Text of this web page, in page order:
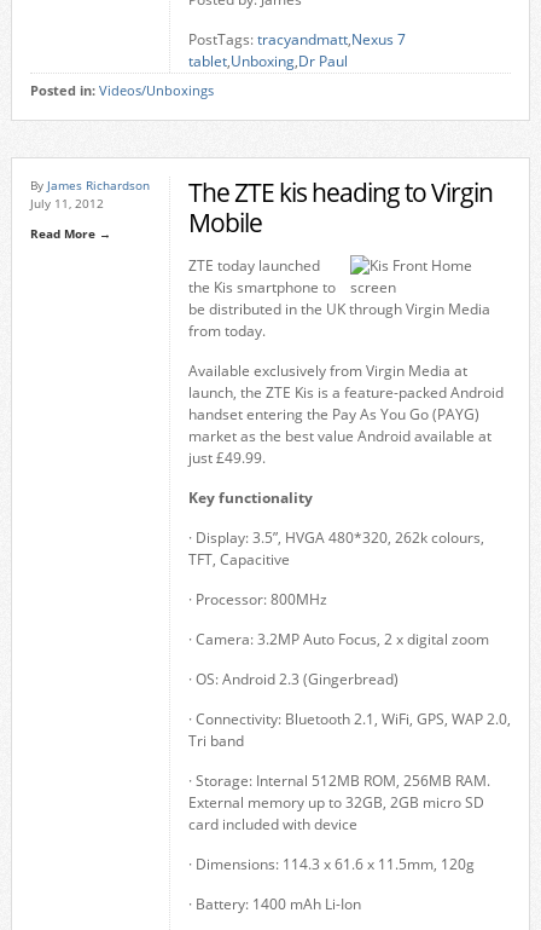
PostTags:tracyandmatt,Nexus 7
tablet,Unboxing,Dr Paul
Posted in: Videos/Unboxings
By James Richardson
July 11, 2012
Read More →
The ZTE kis heading to Virgin
Mobile
ZTE today launched
the Kis smartphone to
be distributed in the UK through Virgin Media
from today.
Available exclusively from Virgin Media at
launch, the ZTE Kis is a feature-packed Android
handset entering the Pay As You Go (PAYG)
market as the best value Android available at
just £49.99.
Key functionality
· Display: 3.5”, HVGA 480*320, 262k colours,
TFT, Capacitive
· Processor: 800MHz
· Camera: 3.2MP Auto Focus, 2 x digital zoom
· OS: Android 2.3 (Gingerbread)
· Connectivity: Bluetooth 2.1, WiFi, GPS, WAP 2.0,
Tri band
· Storage: Internal 512MB ROM, 256MB RAM.
External memory up to 32GB, 2GB micro SD
card included with device
· Dimensions: 114.3 x 61.6 x 11.5mm, 120g
· Battery: 1400 mAh Li-Ion